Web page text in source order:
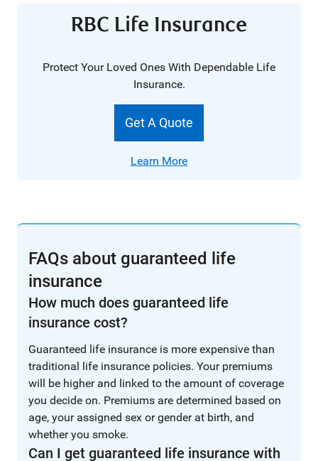
RBC Life Insurance
Protect Your Loved Ones With Dependable Life
Insurance.
Get A Quote
Learn More
FAQs about guaranteed life
insurance
How much does guaranteed life
insurance cost?
Guaranteed life insurance is more expensive than
traditional life insurance policies. Your premiums
will be higher and linked to the amount of coverage
you decide on. Premiums are determined based on
age, your assigned sex or gender at birth, and
whether you smoke.
Can I get guaranteed life insurance with